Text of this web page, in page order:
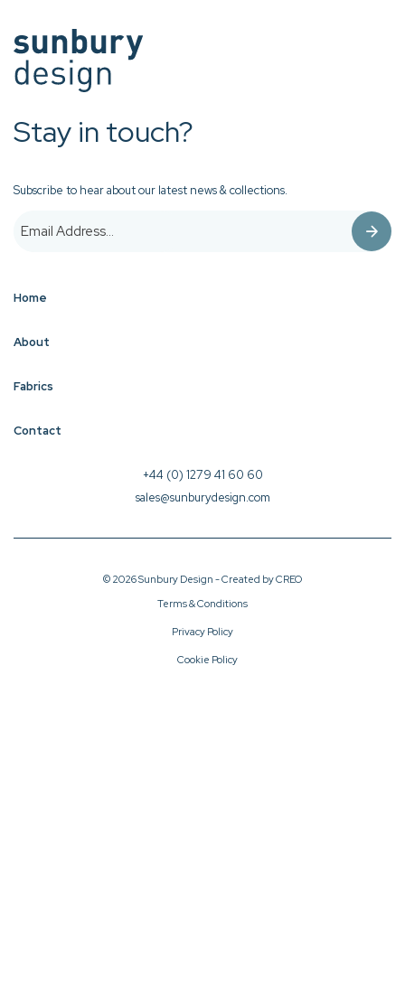
Stay in touch?
Subscribe to hear about our latest news & collections.
Home
About
Fabrics
Contact
+44 (0) 1279 41 60 60
sales@sunburydesign.com
© 2026 Sunbury Design - Created byCREO
Terms & Conditions
Privacy Policy
Cookie Policy